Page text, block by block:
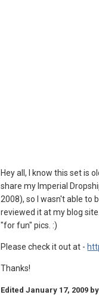
Hey all, I know this set is
share my Imperial
2008), so I wasn't able to
reviewed it at my blog
"for fun" pics. :)
Please check it out at -
Thanks!
EditedJanuary 17, 2009